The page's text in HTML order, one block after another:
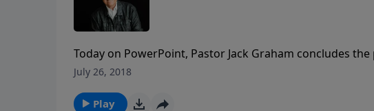
Today on PowerPoint, Pastor Jack Graham concludes
part of the message “Secrets of a Life that Wins.”
July 26, 2018
Play